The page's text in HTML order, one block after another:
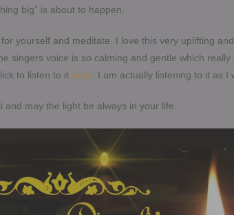
big” is about to happen.
yourself and meditate. I love this very uplifting
singers voice is so calming and gentle which
to listen to it here . I am actually listening to it as I
may the light be always in your life.